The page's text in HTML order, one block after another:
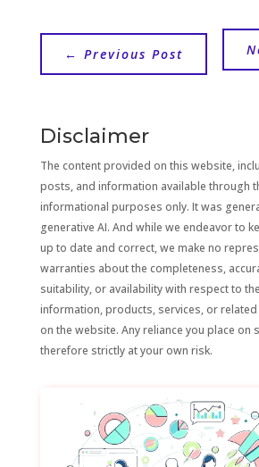
← Previous Post
Disclaimer
The content provided on this website,
posts, and information available through
informational purposes only. It was
generative AI. And while we endeavor to
up to date and correct, we make no
warranties about the completeness,
suitability, or availability with respect to
information, products, services, or
on the website. Any reliance you place on
therefore strictly at your own risk.